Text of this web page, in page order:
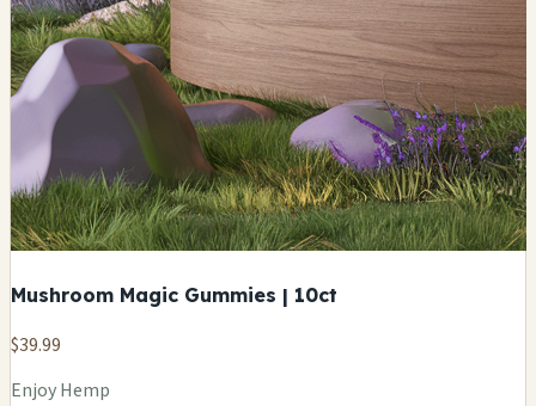
Mushroom Magic Gummies | 10ct
$39.99
Enjoy Hemp